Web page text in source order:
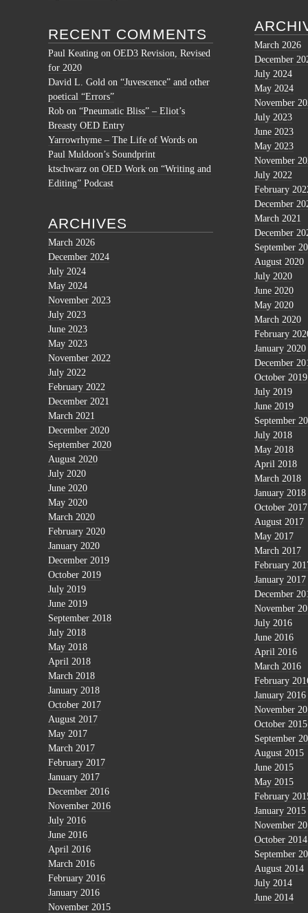
RECENT COMMENTS
Paul Keating on OED3 Revision, Revised
for 2020
David L. Gold on “Juvescence” and other
poetical “Errors”
Rob on “Pneumatic Bliss” – Eliot’s
Breasty OED Entry
Yarrowrhyme – The Life of Words on
Paul Muldoon’s Soundprint
ktschwarz on OED Work on “Writing and
Editing” Podcast
ARCHIVES
March 2026
December 2024
July 2024
May 2024
November 2023
July 2023
June 2023
May 2023
November 2022
July 2022
February 2022
December 2021
March 2021
December 2020
September 2020
August 2020
July 2020
June 2020
May 2020
March 2020
February 2020
January 2020
December 2019
October 2019
July 2019
June 2019
September 2018
July 2018
May 2018
April 2018
March 2018
January 2018
October 2017
August 2017
May 2017
March 2017
February 2017
January 2017
December 2016
November 2016
July 2016
June 2016
April 2016
March 2016
February 2016
January 2016
November 2015
March 2026
December
July 2024
May 2024
November
July 2023
June 2023
May 2023
November
July 2022
February
December
March 2021
December
September
August 2020
July 2020
June 2020
May 2020
March 2020
February
January 2020
December
October 2019
July 2019
June 2019
September
July 2018
May 2018
April 2018
March 2018
January 2018
October 2017
August 2017
May 2017
March 2017
February
January 2017
December
November
July 2016
June 2016
April 2016
March 2016
February
January 2016
November
October 2015
September
August 2015
June 2015
May 2015
February
January 2015
November
October 2014
September
August 2014
July 2014
June 2014